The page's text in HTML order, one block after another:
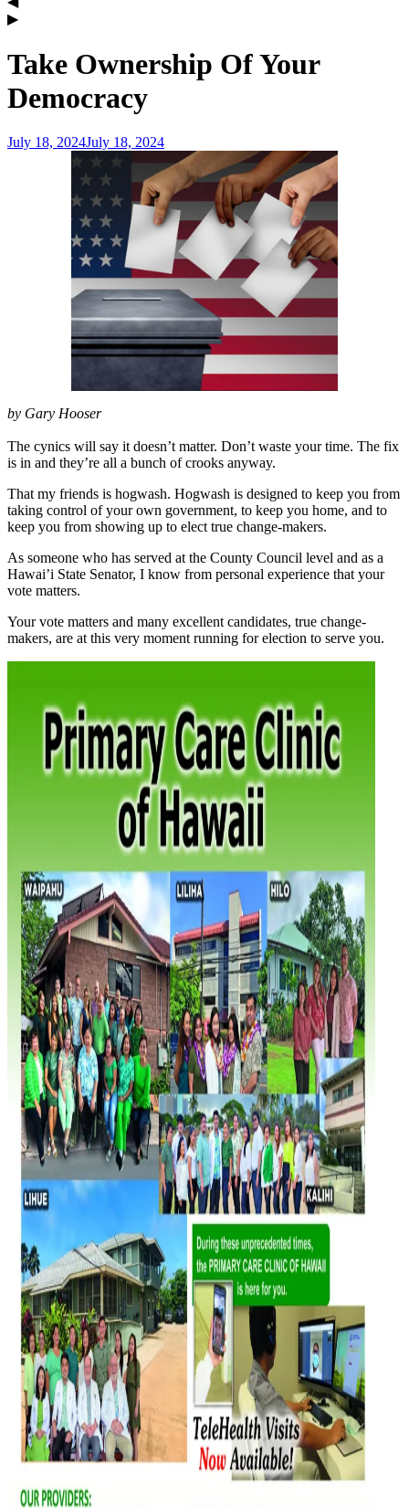
Take Ownership Of Your
Democracy
July 18, 2024July 18, 2024
by Gary Hooser
The cynics will say it doesn’t matter. Don’t waste your time. The fix
is in and they’re all a bunch of crooks anyway.
That my friends is hogwash. Hogwash is designed to keep you from
taking control of your own government, to keep you home, and to
keep you from showing up to elect true change-makers.
As someone who has served at the County Council level and as a
Hawai’i State Senator, I know from personal experience that your
vote matters.
Your vote matters and many excellent candidates, true change-
makers, are at this very moment running for election to serve you.